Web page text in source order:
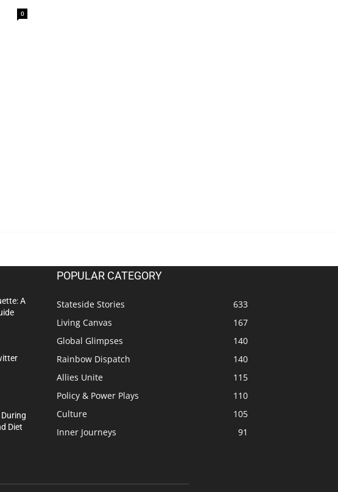
0
A
Diet
POPULAR CATEGORY
Stateside Stories
633
Living Canvas
167
Global Glimpses
140
Rainbow Dispatch
140
Allies Unite
115
Policy & Power Plays
110
Culture
105
Inner Journeys
91